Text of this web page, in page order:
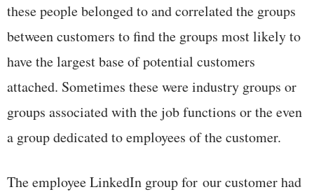
these people belonged to and correlated the groups
between customers to find the groups most likely to
have the largest base of potential customers
attached. Sometimes these were industry groups or
groups associated with the job functions or the even
a group dedicated to employees of the customer.
The employee LinkedIn group for our customer had